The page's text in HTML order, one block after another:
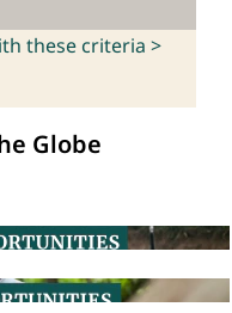
these criteria >
Globe